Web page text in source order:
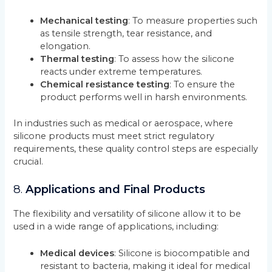
Mechanical testing: To measure properties such
as tensile strength, tear resistance, and
elongation.
Thermal testing: To assess how the silicone
reacts under extreme temperatures.
Chemical resistance testing: To ensure the
product performs well in harsh environments.
In industries such as medical or aerospace, where
silicone products must meet strict regulatory
requirements, these quality control steps are especially
crucial.
8.Applications and Final Products
The flexibility and versatility of silicone allow it to be
used in a wide range of applications, including:
Medical devices: Silicone is biocompatible and
resistant to bacteria, making it ideal for medical